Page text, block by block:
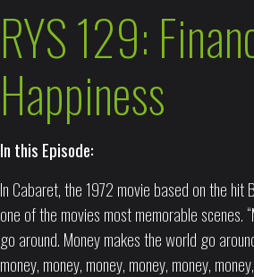
RYS 129:
Happiness
In this Episode:
In Cabaret, the 1972 movie based on the hit
one of the movies most memorable
go around. Money makes the world go
money, money, money, money, money,